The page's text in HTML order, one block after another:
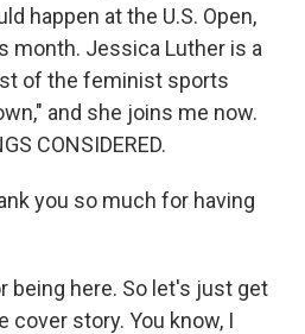
happen at the U.S. Open,
month. Jessica Luther is a
of the feminist sports
and she joins me now.
CONSIDERED.
you so much for having
being here. So let's just get
cover story. You know, I